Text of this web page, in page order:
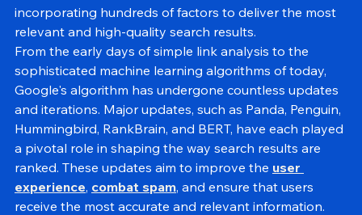
the years, Google's algorithm has evolved significantly,
incorporating hundreds of factors to deliver the most
relevant and high-quality search results.
From the early days of simple link analysis to the
sophisticated machine learning algorithms of today,
Google's algorithm has undergone countless updates
and iterations. Major updates, such as Panda, Penguin,
Hummingbird, RankBrain, and BERT, have each played
a pivotal role in shaping the way search results are
ranked. These updates aim to improve the user